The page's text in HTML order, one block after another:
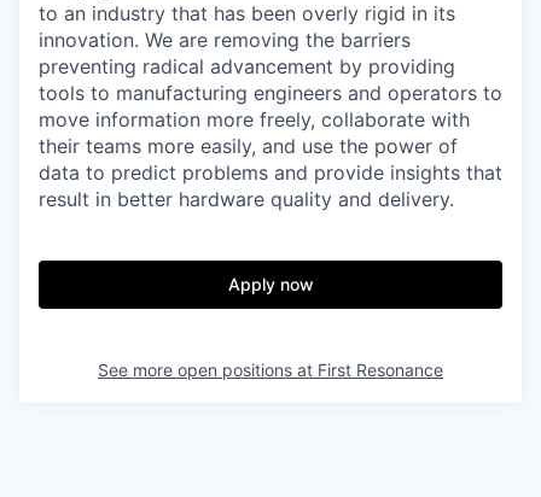
to an industry that has been overly rigid in its
innovation. We are removing the barriers
preventing radical advancement by providing
tools to manufacturing engineers and operators to
move information more freely, collaborate with
their teams more easily, and use the power of
data to predict problems and provide insights that
result in better hardware quality and delivery.
Apply now
See more open positions at First Resonance